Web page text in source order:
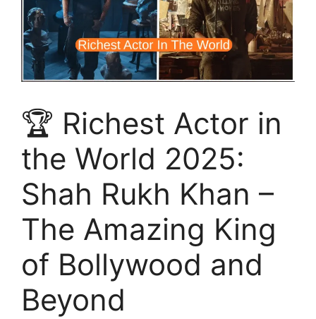
🏆 Richest Actor in
the World 2025:
Shah Rukh Khan –
The Amazing King
of Bollywood and
Beyond